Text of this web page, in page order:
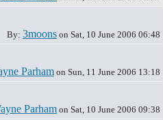
By: 3moons on Sat, 10 June 2006 06:48
Parhamon Sun, 11 June 2006 13:18
Parhamon Sat, 10 June 2006 09:38